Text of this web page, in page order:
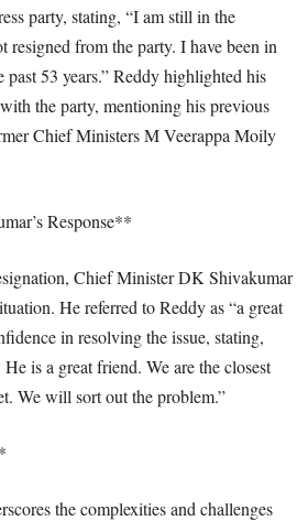
party, stating, “I am still in the
resigned from the party. I have been in
past 53 years.” Reddy highlighted his
the party, mentioning his previous
Chief Ministers M Veerappa Moily
Response**
Chief Minister DK Shivakumar
He referred to Reddy as “a great
in resolving the issue, stating,
is a great friend. We are the closest
We will sort out the problem.”
the complexities and challenges